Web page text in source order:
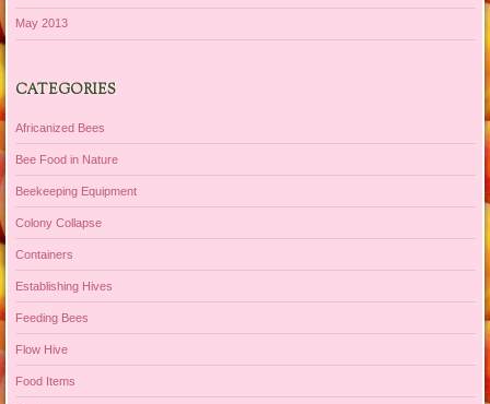
May 2013
CATEGORIES
Africanized Bees
Bee Food in Nature
Beekeeping Equipment
Colony Collapse
Containers
Establishing Hives
Feeding Bees
Flow Hive
Food Items